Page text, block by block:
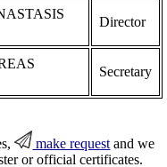
Director
Secretary
make request and we
or official certificates.